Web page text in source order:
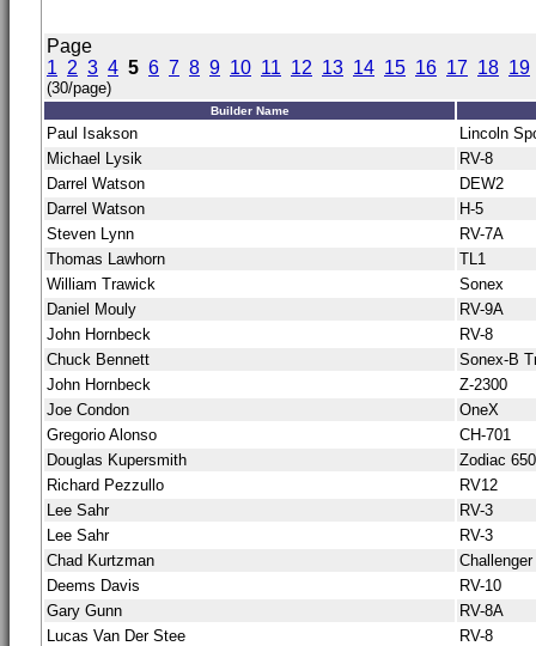
Page
1 2 3 4 5 6 7 8 9 10 11 12 13 14 15 16 17 18 19
(30/page)
Builder Name
Paul Isakson
Lincoln
Michael Lysik
RV-8
Darrel Watson
DEW2
Darrel Watson
H-5
Steven Lynn
RV-7A
Thomas Lawhorn
TL1
William Trawick
Sonex
Daniel Mouly
RV-9A
John Hornbeck
RV-8
Chuck Bennett
Sonex-B
John Hornbeck
Z-2300
Joe Condon
OneX
Gregorio Alonso
CH-701
Douglas Kupersmith
Zodiac
Richard Pezzullo
RV12
Lee Sahr
RV-3
Lee Sahr
RV-3
Chad Kurtzman
Deems Davis
RV-10
Gary Gunn
RV-8A
Lucas Van Der Stee
RV-8